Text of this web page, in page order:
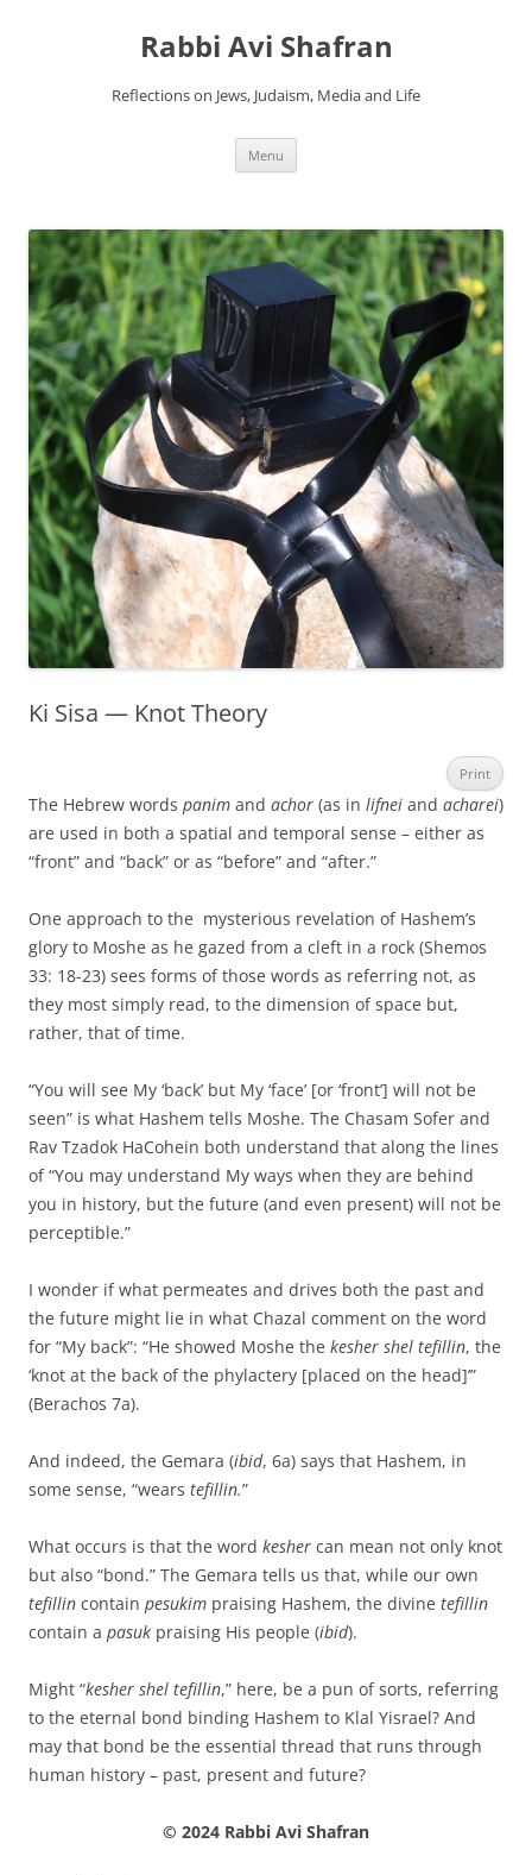
Rabbi Avi Shafran
Reflections on Jews, Judaism, Media and Life
Menu
Ki Sisa — Knot Theory
Print
The Hebrew words panim and achor (as in lifnei and acharei)
are used in both a spatial and temporal sense – either as
“front” and “back” or as “before” and “after.”
One approach to the mysterious revelation of Hashem’s
glory to Moshe as he gazed from a cleft in a rock (Shemos
33: 18-23) sees forms of those words as referring not, as
they most simply read, to the dimension of space but,
rather, that of time.
“You will see My ‘back’ but My ‘face’ [or ‘front’] will not be
seen” is what Hashem tells Moshe. The Chasam Sofer and
Rav Tzadok HaCohein both understand that along the lines
of “You may understand My ways when they are behind
you in history, but the future (and even present) will not be
perceptible.”
I wonder if what permeates and drives both the past and
the future might lie in what Chazal comment on the word
for “My back”: “He showed Moshe the kesher shel tefillin, the
‘knot at the back of the phylactery [placed on the head]’”
(Berachos 7a).
And indeed, the Gemara (ibid, 6a) says that Hashem, in
some sense, “wears tefillin.”
What occurs is that the word kesher can mean not only knot
but also “bond.” The Gemara tells us that, while our own
tefillin contain pesukim praising Hashem, the divine tefillin
contain a pasuk praising His people (ibid).
Might “kesher shel tefillin,” here, be a pun of sorts, referring
to the eternal bond binding Hashem to Klal Yisrael? And
may that bond be the essential thread that runs through
human history – past, present and future?
© 2024 Rabbi Avi Shafran